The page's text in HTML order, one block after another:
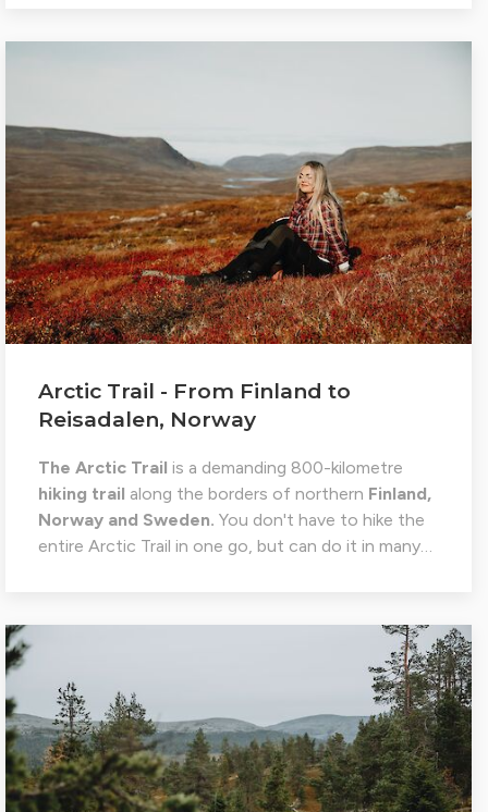
Arctic Trail - From Finland to
Reisadalen, Norway
The Arctic Trail is a demanding 800-kilometre
hiking trail along the borders of northern Finland,
Norway and Sweden. You don't have to hike the
entire Arctic Trail in one go, but can do it in many…